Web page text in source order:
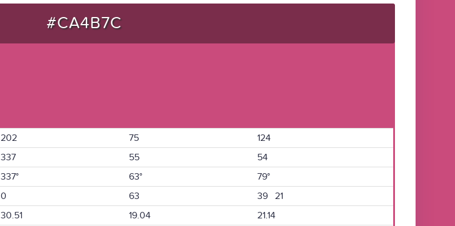
#CA4B7C
202 75
124
337 55
54
337° 63°
79°
0 63
39 21
30.51 19.04
21.14